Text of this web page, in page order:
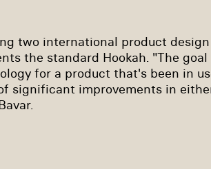
two international product
the standard Hookah. "The
for a product that's been in
significant improvements in